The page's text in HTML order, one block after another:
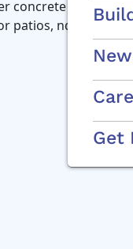
Get
concrete channel
patios, ndrive- and